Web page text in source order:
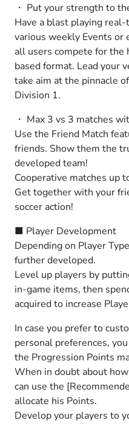
・ Put your strength to
Have a blast playing
various weekly Events
all users compete for the
based format. Lead your
take aim at the pinnacle
Division 1.
・ Max 3 vs 3 matches
Use the Friend Match
friends. Show them the
developed team!
Cooperative matches up
Get together with your
soccer action!
■ Player Development
Depending on Player
further developed.
Level up players by
in-game items, then
acquired to increase
In case you prefer to
personal preferences,
the Progression Points
When in doubt about
can use the
allocate his Points.
Develop your players to